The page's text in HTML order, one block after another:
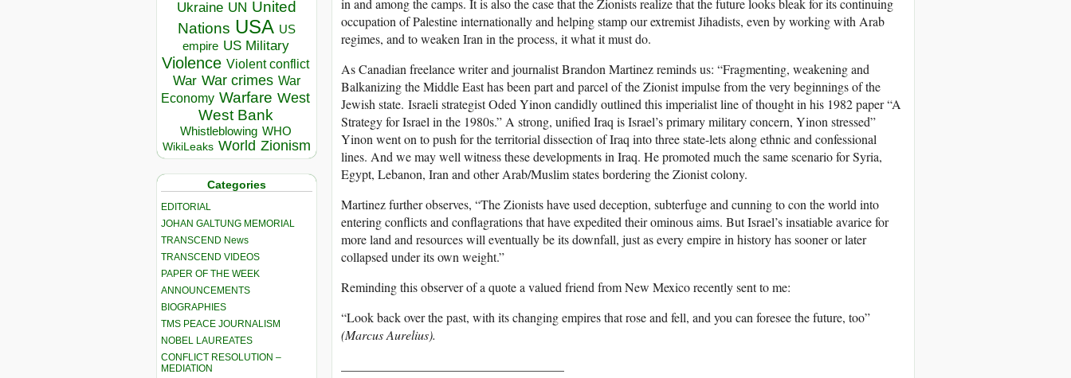
Ukraine UN United
Nations USA US
empire US Military
Violence Violent conflict
War War crimes War
Economy Warfare West
West Bank
Whistleblowing WHO
WikiLeaks World Zionism
Categories
EDITORIAL
JOHAN GALTUNG MEMORIAL
TRANSCEND News
TRANSCEND VIDEOS
PAPER OF THE WEEK
ANNOUNCEMENTS
BIOGRAPHIES
TMS PEACE JOURNALISM
NOBEL LAUREATES
CONFLICT RESOLUTION –
MEDIATION
in and among the camps. It is also the case that the Zionists realize that the future looks bleak for its continuing
occupation of Palestine internationally and helping stamp our extremist Jihadists, even by working with Arab
regimes, and to weaken Iran in the process, it what it must do.
As Canadian freelance writer and journalist Brandon Martinez reminds us: “Fragmenting, weakening and
Balkanizing the Middle East has been part and parcel of the Zionist impulse from the very beginnings of the
Jewish state. Israeli strategist Oded Yinon candidly outlined this imperialist line of thought in his 1982 paper “A
Strategy for Israel in the 1980s.” A strong, unified Iraq is Israel’s primary military concern, Yinon stressed”
Yinon went on to push for the territorial dissection of Iraq into three state-lets along ethnic and confessional
lines. And we may well witness these developments in Iraq. He promoted much the same scenario for Syria,
Egypt, Lebanon, Iran and other Arab/Muslim states bordering the Zionist colony.
Martinez further observes, “The Zionists have used deception, subterfuge and cunning to con the world into
entering conflicts and conflagrations that have expedited their ominous aims. But Israel’s insatiable avarice for
more land and resources will eventually be its downfall, just as every empire in history has sooner or later
collapsed under its own weight.”
Reminding this observer of a quote a valued friend from New Mexico recently sent to me:
“Look back over the past, with its changing empires that rose and fell, and you can foresee the future, too”
(Marcus Aurelius).